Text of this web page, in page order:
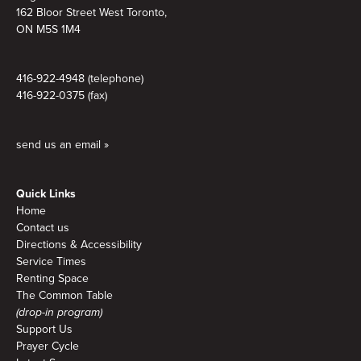
162 Bloor Street West Toronto,
ON M5S 1M4
416-922-4948 (telephone)
416-922-0375 (fax)
send us an email »
Quick Links
Home
Contact us
Directions & Accessibility
Service Times
Renting Space
The Common Table
(drop-in program)
Support Us
Prayer Cycle